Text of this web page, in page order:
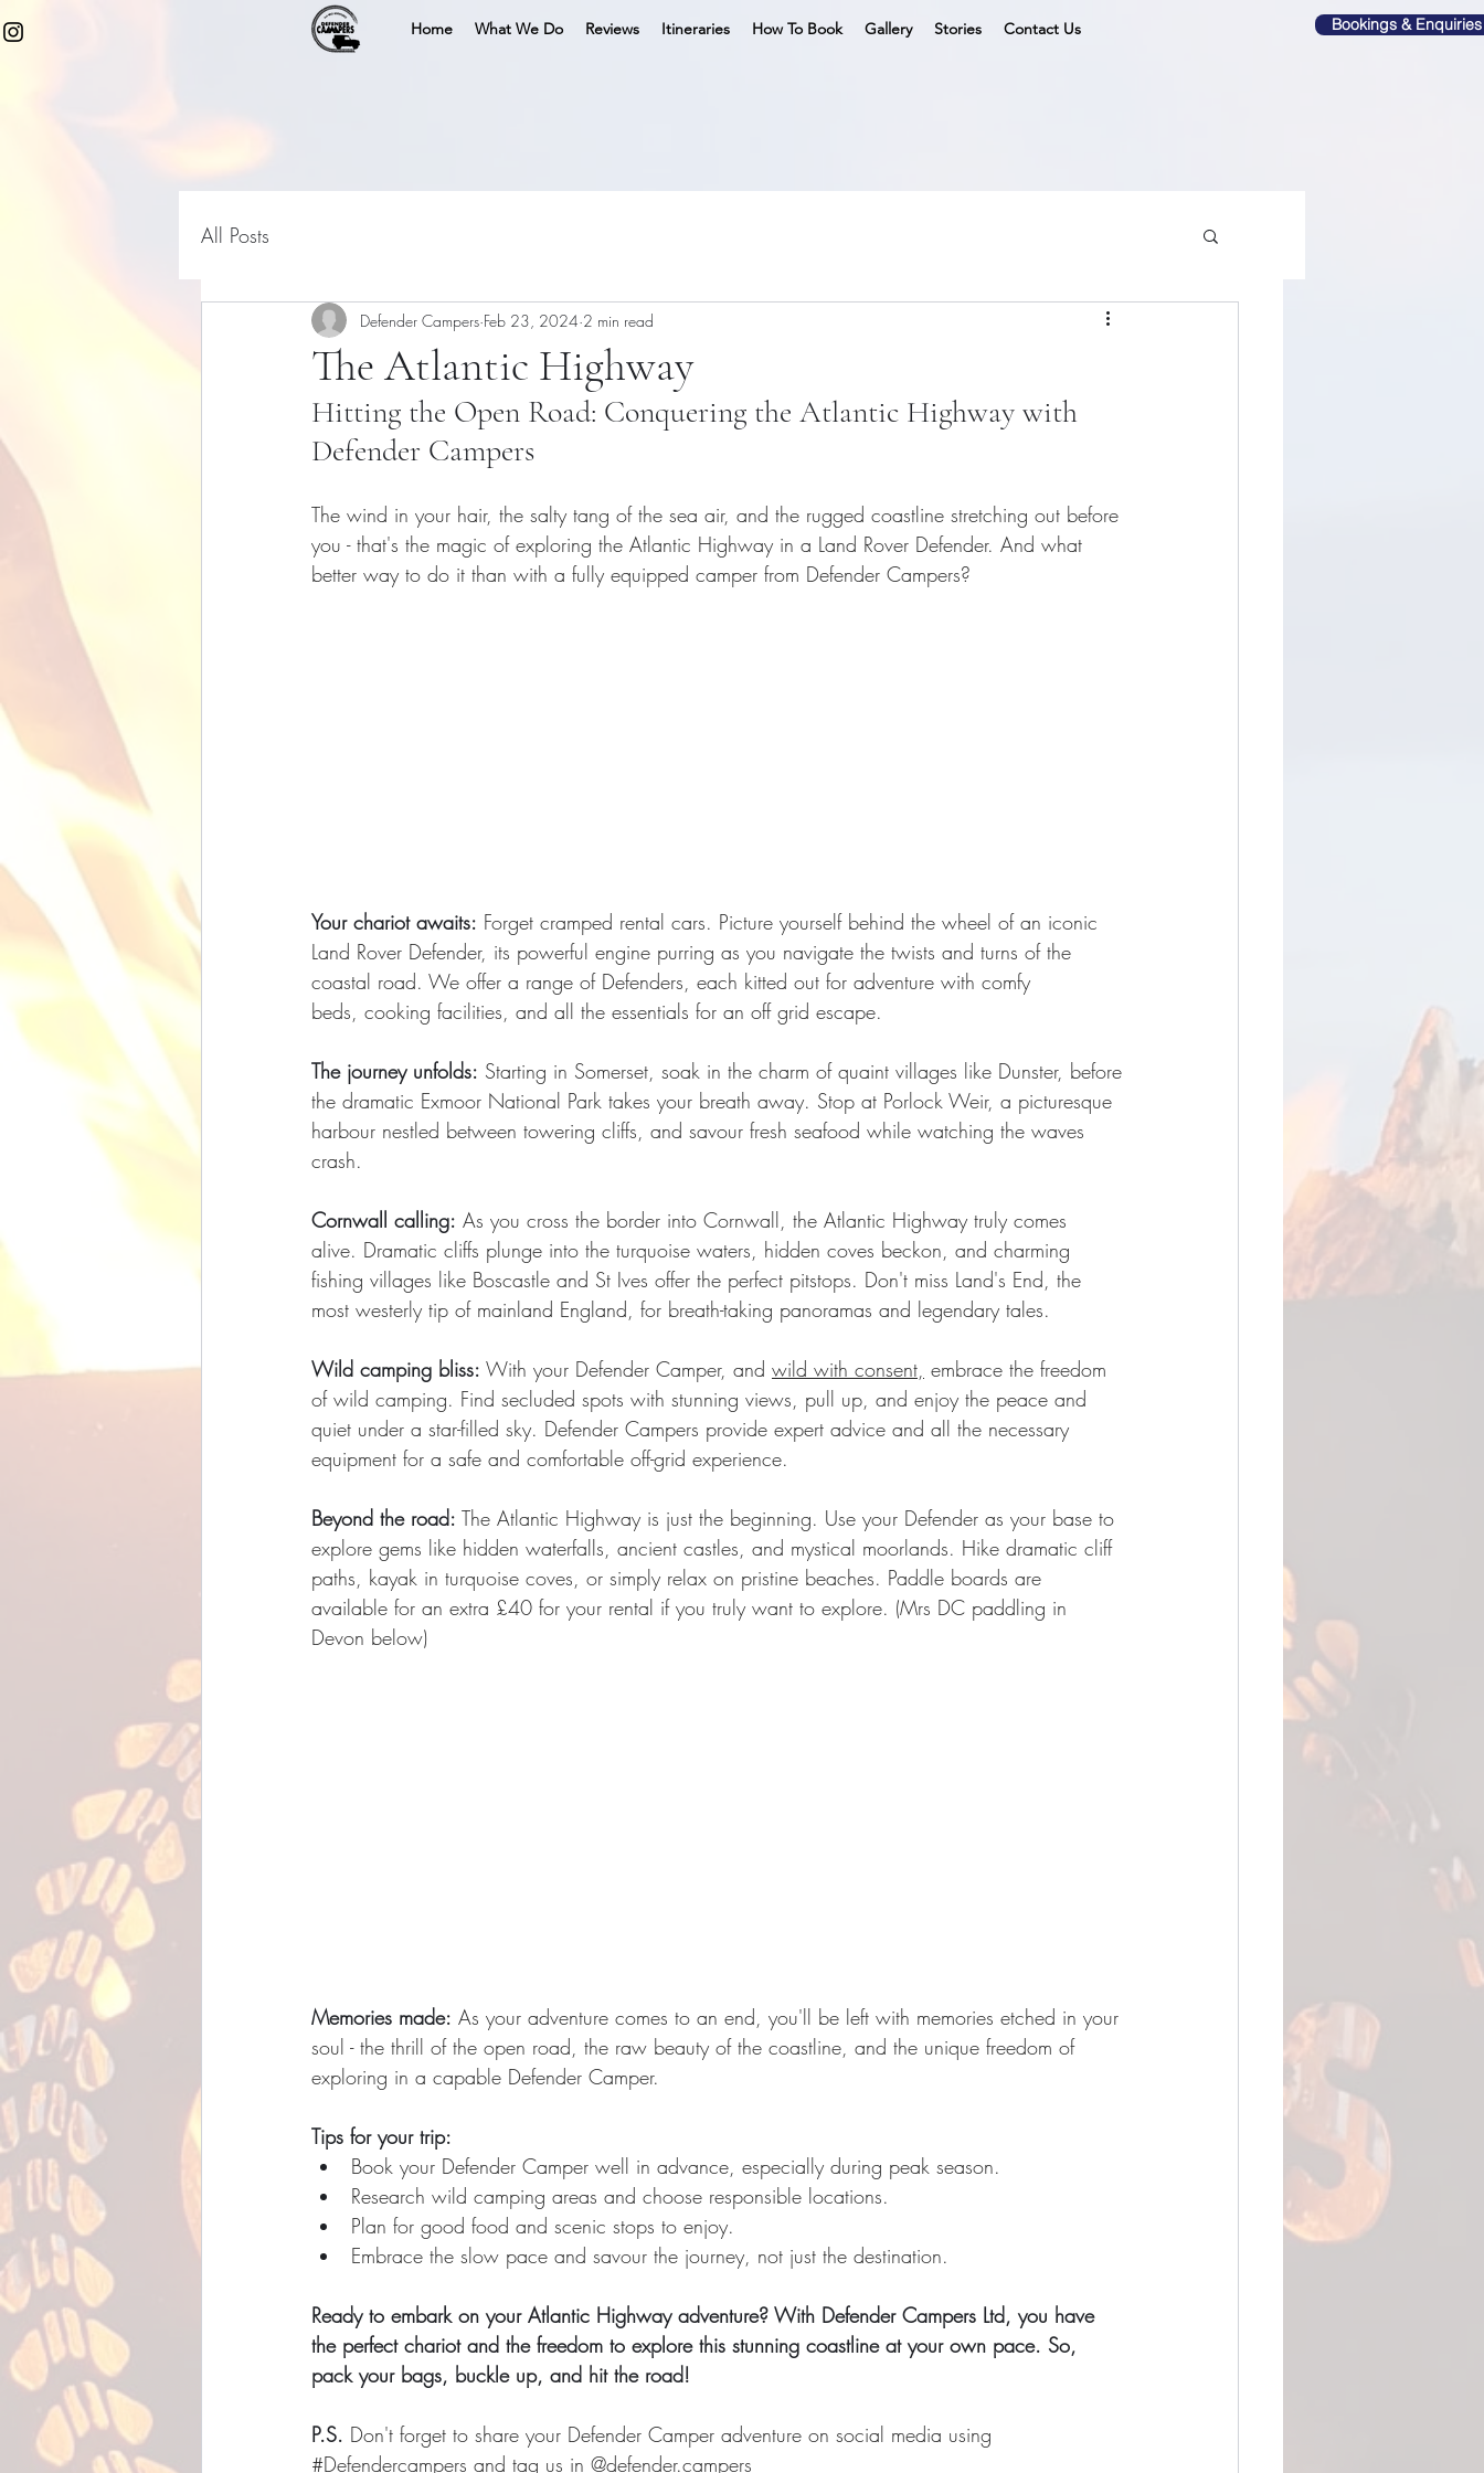
Home What We Do Reviews Itineraries How To Book Gallery Stories Contact Us Bookings & Enquiries
All Posts
The Atlantic Highway
Defender Campers Feb 23, 2024 2 min read
Hitting the Open Road: Conquering the Atlantic Highway with
Defender Campers
The wind in your hair, the salty tang of the sea air, and the rugged coastline stretching out before
you - that's the magic of exploring the Atlantic Highway in a Land Rover Defender. And what
better way to do it than with a fully equipped camper from Defender Campers?
Your chariot awaits: Forget cramped rental cars. Picture yourself behind the wheel of an iconic
Land Rover Defender, its powerful engine purring as you navigate the twists and turns of the
coastal road. We offer a range of Defenders, each kitted out for adventure with comfy
beds, cooking facilities, and all the essentials for an off grid escape.
The journey unfolds: Starting in Somerset, soak in the charm of quaint villages like Dunster, before
the dramatic Exmoor National Park takes your breath away. Stop at Porlock Weir, a picturesque
harbour nestled between towering cliffs, and savour fresh seafood while watching the waves
crash.
Cornwall calling: As you cross the border into Cornwall, the Atlantic Highway truly comes
alive. Dramatic cliffs plunge into the turquoise waters, hidden coves beckon, and charming
fishing villages like Boscastle and St Ives offer the perfect pitstops. Don't miss Land's End, the
most westerly tip of mainland England, for breath-taking panoramas and legendary tales.
Wild camping bliss: With your Defender Camper, and wild with consent, embrace the freedom
of wild camping. Find secluded spots with stunning views, pull up, and enjoy the peace and
quiet under a star-filled sky. Defender Campers provide expert advice and all the necessary
equipment for a safe and comfortable off-grid experience.
Beyond the road: The Atlantic Highway is just the beginning. Use your Defender as your base to
explore gems like hidden waterfalls, ancient castles, and mystical moorlands. Hike dramatic cliff
paths, kayak in turquoise coves, or simply relax on pristine beaches. Paddle boards are
available for an extra £40 for your rental if you truly want to explore. (Mrs DC paddling in
Devon below)
Memories made: As your adventure comes to an end, you'll be left with memories etched in your
soul - the thrill of the open road, the raw beauty of the coastline, and the unique freedom of
exploring in a capable Defender Camper.
Tips for your trip:
Book your Defender Camper well in advance, especially during peak season.
Research wild camping areas and choose responsible locations.
Plan for good food and scenic stops to enjoy.
Embrace the slow pace and savour the journey, not just the destination.
Ready to embark on your Atlantic Highway adventure? With Defender Campers Ltd, you have
the perfect chariot and the freedom to explore this stunning coastline at your own pace. So,
pack your bags, buckle up, and hit the road!
P.S. Don't forget to share your Defender Camper adventure on social media using
#Defendercampers and tag us in @defender.campers